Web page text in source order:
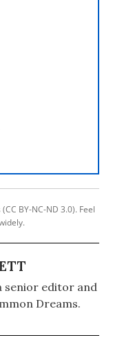
BY-NC-ND 3.0). Feel
senior editor and
Dreams.